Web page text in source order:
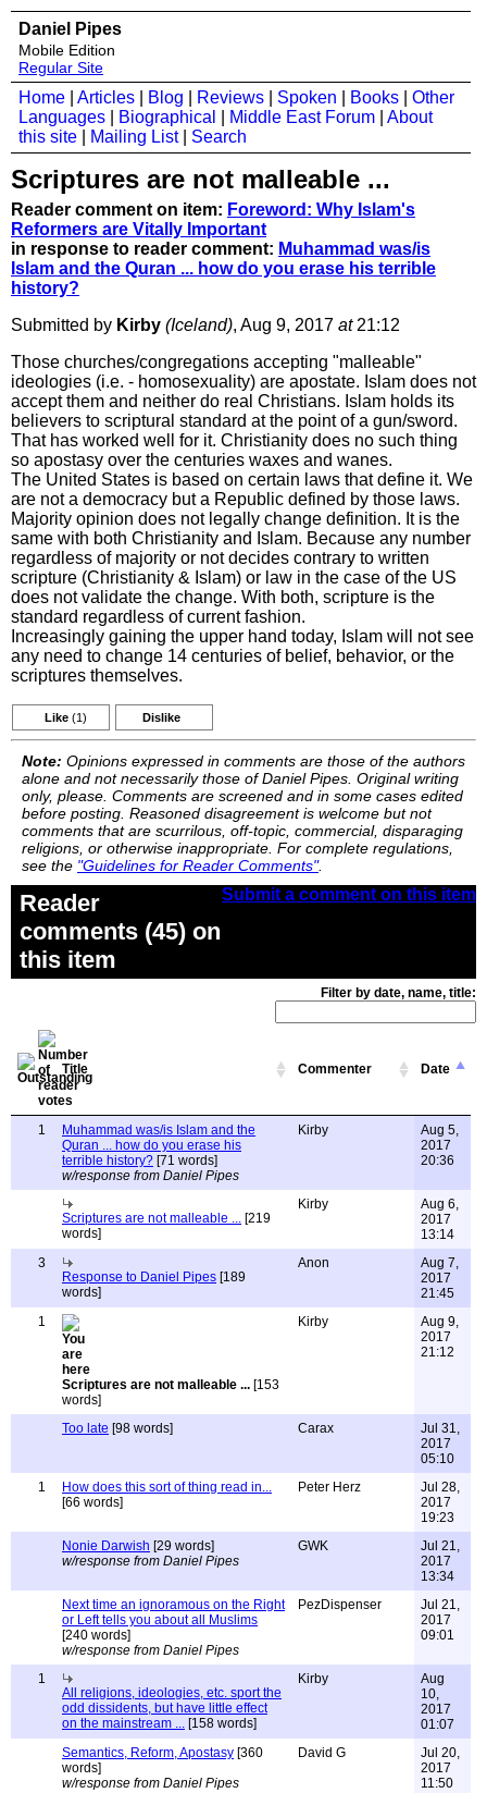
Daniel Pipes
Mobile Edition
Regular Site
Home Articles Blog Reviews Spoken Books
Other
Languages
Biographical Middle East Forum
About
this site
Mailing List| Search
Scriptures are not malleable ...
Reader comment on item: Foreword: Why Islam's
Reformers are Vitally Important
in response to reader comment: Muhammad was/is
Islam and the Quran ... how do you erase his terrible
history?
Submitted by Kirby (Iceland), Aug 9, 2017 at21:12
Those churches/congregations accepting "malleable"
ideologies (i.e. - homosexuality) are apostate. Islam does not
accept them and neither do real Christians. Islam holds its
believers to scriptural standard at the point of a gun/sword.
That has worked well for it. Christianity does no such thing
so apostasy over the centuries waxes and wanes.
The United States is based on certain laws that define it. We
are not a democracy but a Republic defined by those laws.
Majority opinion does not legally change definition. It is the
same with both Christianity and Islam. Because any number
regardless of majority or not decides contrary to written
scripture (Christianity & Islam) or law in the case of the US
does not validate the change. With both, scripture is the
standard regardless of current fashion.
Increasingly gaining the upper hand today, Islam will not see
any need to change 14 centuries of belief, behavior, or the
scriptures themselves.
Like (1) Dislike
Note: Opinions expressed in comments are those of the authors
alone and not necessarily those of Daniel Pipes. Original writing
only, please. Comments are screened and in some cases edited
before posting. Reasoned disagreement is welcome but not
comments that are scurrilous, off-topic, commercial, disparaging
religions, or otherwise inappropriate. For complete regulations,
see the "Guidelines for Reader Comments".
Submit a comment on this item
Reader
comments (45) on
this item
Filter by date, name, title:
Title Commenter Date
1
Muhammad was/is Islam and the
Quran ... how do you erase his
terrible history? [71 words]
w/response from Daniel Pipes
Kirby
Aug 5,
2017
20:36
Scriptures are not malleable ... [219
words]
Kirby
Aug 6,
2017
13:14
3
Response to Daniel Pipes [189
words]
Anon
Aug 7,
2017
21:45
1
Scriptures are not malleable ... [153
words]
Kirby
Aug 9,
2017
21:12
Too late [98 words] Carax
Jul 31,
2017
05:10
1
How does this sort of thing read in...
[66 words]
Peter Herz
Jul 28,
2017
19:23
Nonie Darwish [29 words]
w/response from Daniel Pipes
GWK
Jul 21,
2017
13:34
Next time an ignoramous on the Right
or Left tells you about all Muslims
[240 words]
w/response from Daniel Pipes
PezDispenser
Jul 21,
2017
09:01
1
All religions, ideologies, etc. sport the
odd dissidents, but have little effect
on the mainstream ... [158 words]
Kirby
Aug
10,
2017
01:07
Semantics, Reform, Apostasy [360
words]
w/response from Daniel Pipes
David G
Jul 20,
2017
11:50